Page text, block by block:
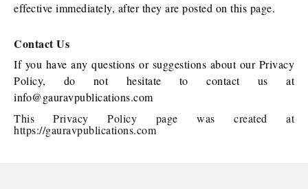
effective immediately, after they are posted on this page.
Contact Us
If you have any questions or suggestions about our Privacy
Policy, do not hesitate to contact us at
info@gauravpublications.com
This Privacy Policy page was created at
https://gauravpublications.com